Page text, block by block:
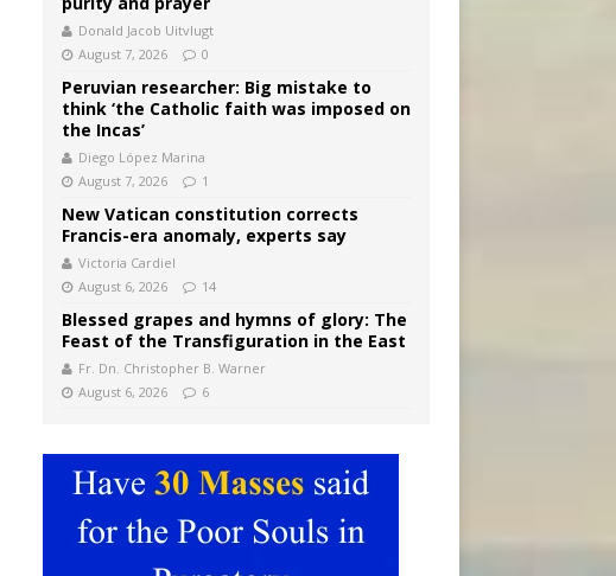
Donald Jacob Uitvlugt
August 7, 2026
0
Peruvian researcher: Big mistake to
think ‘the Catholic faith was imposed on
the Incas’
Diego López Marina
August 7, 2026
1
New Vatican constitution corrects
Francis-era anomaly, experts say
Victoria Cardiel
August 6, 2026
14
Blessed grapes and hymns of glory: The
Feast of the Transfiguration in the East
Fr. Dn. Christopher B. Warner
August 6, 2026
6